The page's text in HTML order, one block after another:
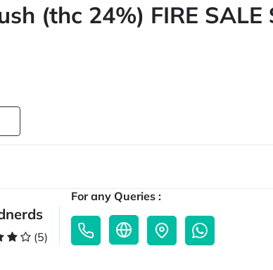
(thc 24%) FIRE SALE
(5)
For any Queries :